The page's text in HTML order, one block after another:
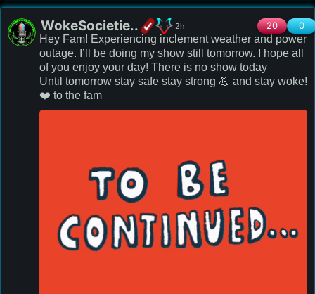
WokeSocietie.. 2h 0
20
Hey Fam! Experiencing inclement weather and power
outage. I’ll be doing my show still tomorrow. I hope all
of you enjoy your day! There is no show today
Until tomorrow stay safe stay strong 💪 and stay woke!
❤️ to the fam